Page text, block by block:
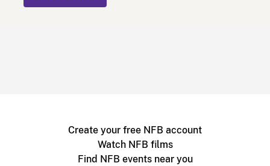
Create your free NFB account
Watch NFB films
Find NFB events near you